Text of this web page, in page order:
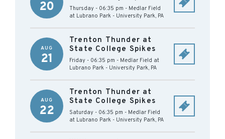
20 Thursday - 06:35 pm - Medlar Field
at Lubrano Park - University Park, PA
AUG
21
Trenton Thunder at
State College Spikes
Friday - 06:35 pm - Medlar Field at
Lubrano Park - University Park, PA
AUG
22
Trenton Thunder at
State College Spikes
Saturday - 06:35 pm - Medlar Field
at Lubrano Park - University Park, PA